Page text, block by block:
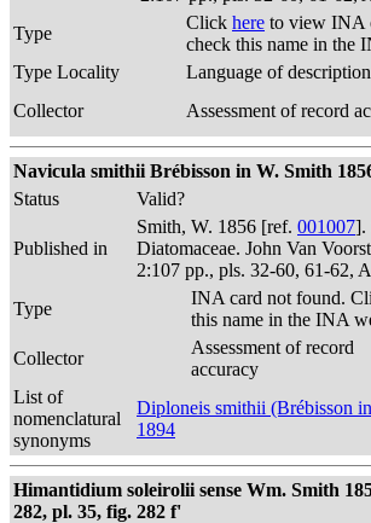
Type
Click here to view INA
check this name in the
Type Locality
Language of description
Collector
Assessment of record
Navicula smithii Brébisson in W. Smith
Status
Valid?
Published in
Smith, W. 1856 [ref. 001007].
Diatomaceae. John Van
2:107 pp., pls. 32-60, 61-62,
Type
INA card not found.
this name in the INA
Collector
Assessment of record
accuracy
List of
nomenclatural
synonyms
Diploneis smithii (Brébisson
1894
Himantidium soleirolii sense Wm. Smith
282, pl. 35, fig. 282 f'